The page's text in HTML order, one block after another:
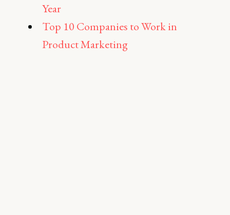
Year
Top 10 Companies to Work in
Product Marketing